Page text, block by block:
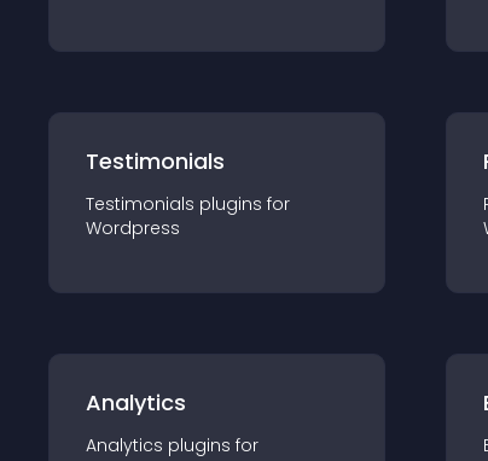
Testimonials
Testimonials plugins for
Wordpress
Analytics
Analytics plugins for